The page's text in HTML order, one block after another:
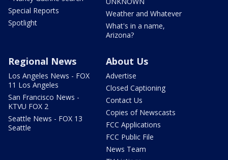
Special Reports
Spotlight
Weather and Whatever
What's in a name,
Arizona?
Regional News
Los Angeles News - FOX
11 Los Angeles
San Francisco News -
KTVU FOX 2
Seattle News - FOX 13
Seattle
About Us
Advertise
Closed Captioning
Contact Us
Copies of Newscasts
FCC Applications
FCC Public File
News Team